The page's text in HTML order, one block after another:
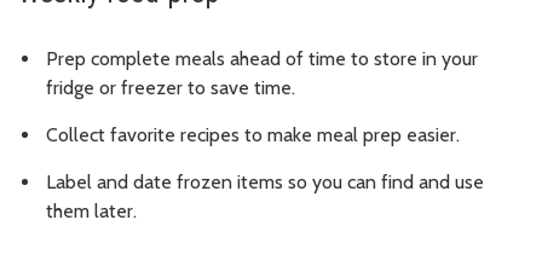
Prep complete meals ahead of time to store in your
fridge or freezer to save time.
Collect favorite recipes to make meal prep easier.
Label and date frozen items so you can find and use
them later.